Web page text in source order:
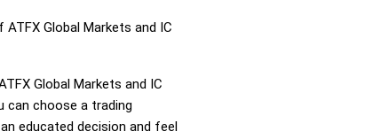
Global Markets and IC
Global Markets and IC
can choose a trading
educated decision and feel